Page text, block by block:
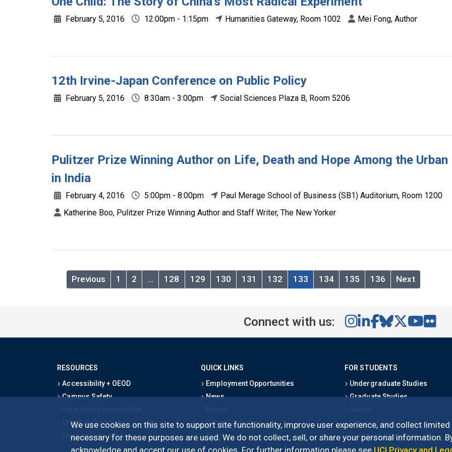
We use cookies on this site to support site functionality, improve user experience, and collect
necessary for these purposes are used. We do not collect, sell, or share your personal information.
acknowledge and accept our use of cookies. For further information please see UCI Privacy and
February 5, 2016 12:00pm - 1:15pm Humanities Gateway, Room 1002 Mei Fong, Author
12th Irvine-Japan Conference on Public Policy
February 5, 2016 8:30am - 3:00pm Social Sciences Plaza B, Room 5206
Pulitzer Prize Winning Author on Life, Death and Hope Among the Urban
in India
February 4, 2016 5:00pm - 8:00pm
Paul Merage School of Business (SB1) Auditorium, Room 1200
Katherine Boo, Pulitzer Prize Winning Author and Staff Writer, The New Yorker
Previous 1 2 … 128 129 130 131 132 133 134 135 136 Next
Connect with us:
RESOURCES
Accessibility + OEOD
Campus Safety
Map & Directions
Privacy Statement
QUICK LINKS
Employment Opportunities
News
School Directory
Give
FOR STUDENTS
Undergraduate Studies
Graduate Studies
Outreach Programs
Research Programs